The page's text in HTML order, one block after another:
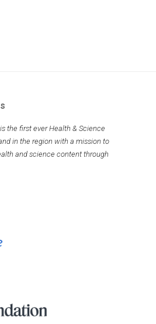
the first ever Health & Science
in the region with a mission to
and science content through